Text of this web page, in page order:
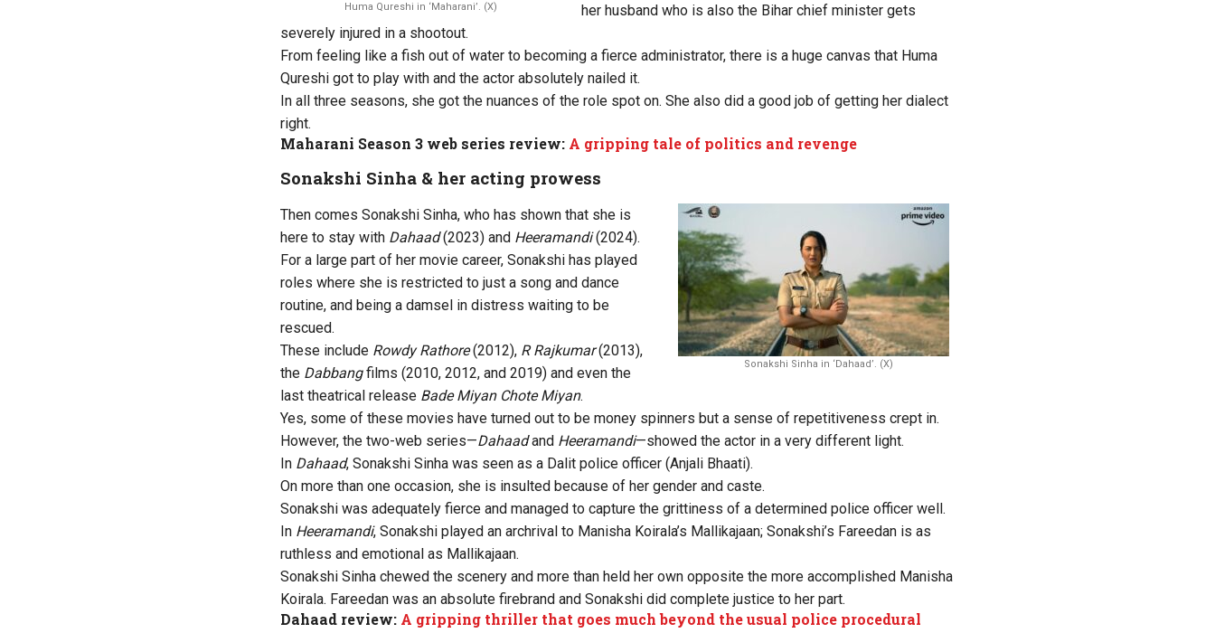
Huma Qureshi in ‘Maharani’. (X)
her husband who is also the Bihar chief minister gets
severely injured in a shootout.
From feeling like a fish out of water to becoming a fierce administrator, there is a huge canvas that Huma
Qureshi got to play with and the actor absolutely nailed it.
In all three seasons, she got the nuances of the role spot on. She also did a good job of getting her dialect
right.
Maharani Season 3 web series review: A gripping tale of politics and revenge
Sonakshi Sinha & her acting prowess
Sonakshi Sinha in ‘Dahaad’. (X)
Then comes Sonakshi Sinha, who has shown that she is
here to stay with Dahaad(2023) and Heeramandi(2024).
For a large part of her movie career, Sonakshi has played
roles where she is restricted to just a song and dance
routine, and being a damsel in distress waiting to be
rescued.
These include Rowdy Rathore(2012), R Rajkumar(2013),
the Dabbangfilms (2010, 2012, and 2019) and even the
last theatrical release Bade Miyan Chote Miyan.
Yes, some of these movies have turned out to be money spinners but a sense of repetitiveness crept in.
However, the two-web series—Dahaadand Heeramandi—showed the actor in a very different light.
In Dahaad, Sonakshi Sinha was seen as a Dalit police officer (Anjali Bhaati).
On more than one occasion, she is insulted because of her gender and caste.
Sonakshi was adequately fierce and managed to capture the grittiness of a determined police officer well.
In Heeramandi, Sonakshi played an archrival to Manisha Koirala’s Mallikajaan; Sonakshi’s Fareedan is as
ruthless and emotional as Mallikajaan.
Sonakshi Sinha chewed the scenery and more than held her own opposite the more accomplished Manisha
Koirala. Fareedan was an absolute firebrand and Sonakshi did complete justice to her part.
Dahaad review: A gripping thriller that goes much beyond the usual police procedural